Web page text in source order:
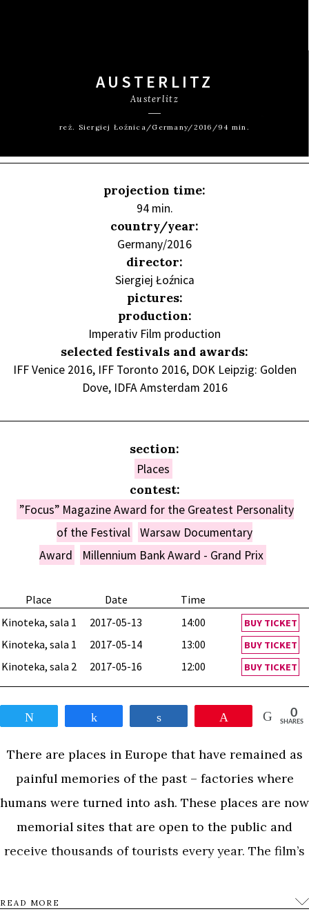
AUSTERLITZ
Austerlitz
reż. Siergiej Łoźnica/Germany/2016/94 min.
Place Date
Time
Kinoteka, sala 1
2017-05-13 14:00 BUY TICKET
Kinoteka, sala 1 2017-05-14 13:00 BUY TICKET
Kinoteka, sala 2 2017-05-16 12:00 BUY TICKET
0
SHARES
There are places in Europe that have remained as
painful memories of the past – factories where
humans were turned into ash. These places are now
memorial sites that are open to the public and
receive thousands of tourists every year. The film’s
Sebald, dedicated to the memory of Holocaust. This
READ MORE
projection time:
94 min.
country/year:
Germany/2016
director:
Siergiej Łoźnica
pictures:
production:
Imperativ Film production
selected festivals and awards:
IFF Venice 2016, IFF Toronto 2016, DOK Leipzig: Golden
Dove, IDFA Amsterdam 2016
section:
Places
contest:
”Focus” Magazine Award for the Greatest Personality
of the Festival
Warsaw Documentary
Award
Millennium Bank Award - Grand Prix